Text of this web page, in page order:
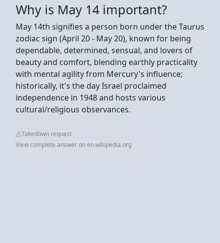
Why is May 14 important?
May 14th signifies a person born under the Taurus
zodiac sign (April 20 - May 20), known for being
dependable, determined, sensual, and lovers of
beauty and comfort, blending earthly practicality
with mental agility from Mercury's influence;
historically, it's the day Israel proclaimed
independence in 1948 and hosts various
cultural/religious observances.
Takedown request
View complete answer on en.wikipedia.org